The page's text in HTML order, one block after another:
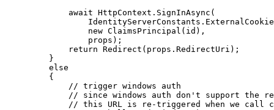
await HttpContext . SignInAsync (
IdentityServerConstants .
new ClaimsPrincipal(id),
props);
return Redirect ( props . RedirectUri );
}
else
{
// trigger windows auth
// since windows auth don't support the
// this URL is re-triggered when we call